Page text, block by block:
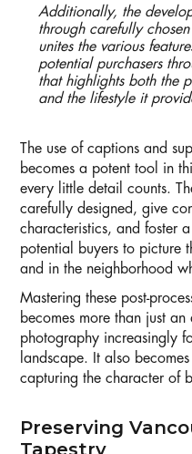
Additionally, the
through carefully
unites the various
potential purchasers
that highlights both the
and the lifestyle it
The use of captions and
becomes a potent tool in
every little detail counts.
carefully designed, give
characteristics, and foster
potential buyers to picture
and in the neighborhood
Mastering these post-
becomes more than just
photography increasingly
landscape. It also
capturing the character of
Preserving
Tapestry